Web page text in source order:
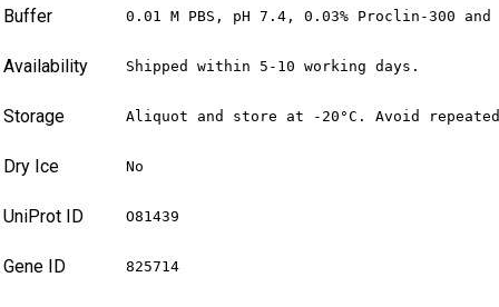
Buffer 0.01 M PBS, pH 7.4, 0.03% Proclin-300
Availability Shipped within 5-10 working days.
Storage Aliquot and store at -20°C. Avoid
Dry Ice No
UniProt ID O81439
Gene ID 825714